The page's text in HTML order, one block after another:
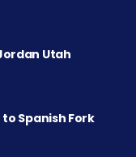
Utah
Spanish Fork